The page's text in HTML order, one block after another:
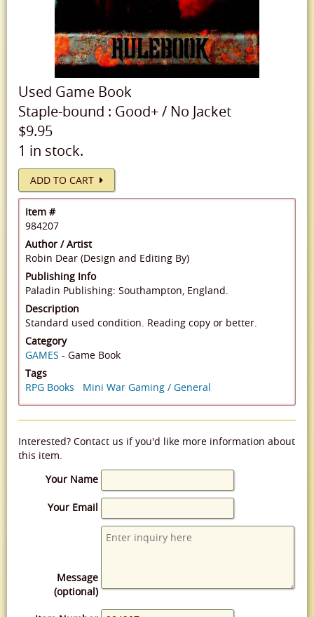
Used Game Book
Staple-bound : Good+/ No Jacket
$9.95
1 in stock.
ADD TO CART
Item #
984207
Author / Artist
Robin Dear (Design and Editing By)
Publishing Info
Paladin Publishing: Southampton, England.
Description
Standard used condition. Reading copy or better.
Category
GAMES - Game Book
Tags
RPG Books
Mini War Gaming / General
Interested? Contact us if you'd like more information about
this item.
Your Name
Your Email
Message
(optional)